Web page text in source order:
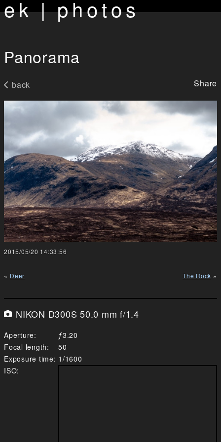
ek | photos
Panorama
back Share
2015/05/20 14:33:56
Deer The Rock
NIKON D300S 50.0 mm f/1.4
Aperture
3.20
Focal length
50
Exposure time 1/1600
ISO